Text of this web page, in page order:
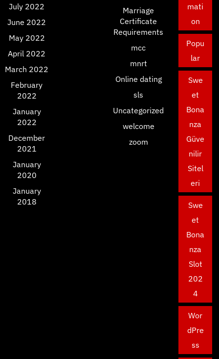
July 2022
June 2022
May 2022
April 2022
March 2022
February
2022
January
2022
December
2021
January
2020
January
2018
Marriage
Certificate
Requirements
mcc
mnrt
Online dating
sls
Uncategorized
welcome
zoom
mati
on
Popu
lar
Swe
et
Bona
nza
Güve
nilir
Sitel
eri
Swe
et
Bona
nza
Slot
202
4
Wor
dPre
ss